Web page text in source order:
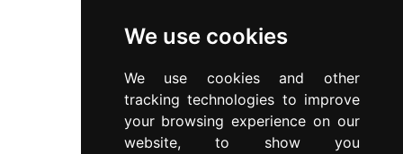
We use cookies
We use cookies and other
tracking technologies to improve
your browsing experience on our
website, to show you